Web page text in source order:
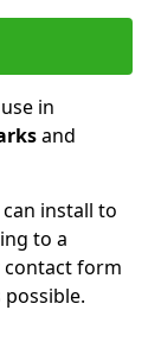
in
and
install to
to a
contact form